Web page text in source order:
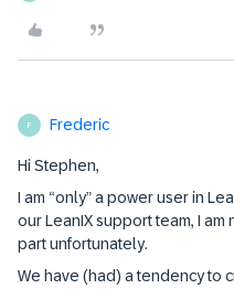
F Frederic
Hi Stephen,
I am “only” a power user in
our LeanIX support team, I
part unfortunately.
We have (had) a tendency to